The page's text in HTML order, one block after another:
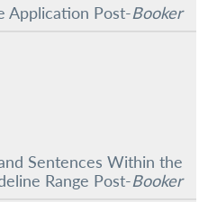
Application Post-Booker
Sentences Within the
Range Post-Booker